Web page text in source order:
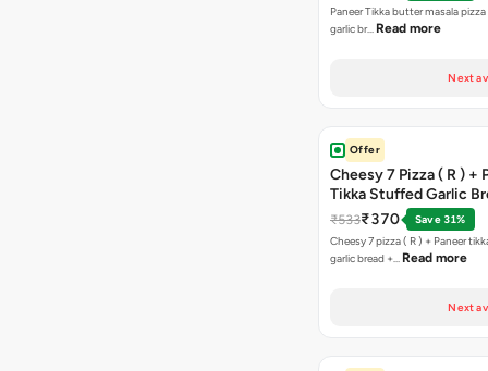
Paneer Tikka butter masala
garlic br… Read more
Next
Offer
Cheesy 7 Pizza ( R ) +
Tikka Stuffed Garlic
Free Chocolava
₹533₹370
Save 31%
Cheesy 7 pizza ( R ) + Paneer
garlic bread +… Read more
Next